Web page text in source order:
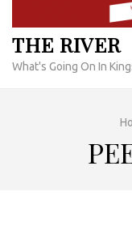
THE RIVER
What's Going On In